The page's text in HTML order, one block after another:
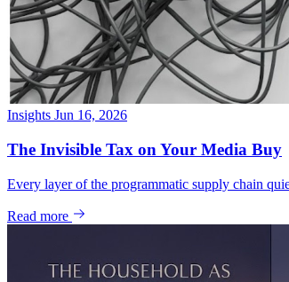
Insights Jun 16, 2026